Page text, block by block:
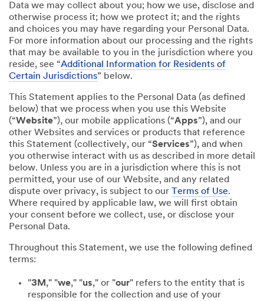
Data we may collect about you; how we use, disclose and
otherwise process it; how we protect it; and the rights
and choices you may have regarding your Personal Data.
For more information about our processing and the rights
that may be available to you in the jurisdiction where you
reside, see “Additional Information for Residents of
Certain Jurisdictions” below.
This Statement applies to the Personal Data (as defined
below) that we process when you use this Website
(“Website”), our mobile applications (“Apps”), and our
other Websites and services or products that reference
this Statement (collectively, our “Services”), and when
you otherwise interact with us as described in more detail
below. Unless you are in a jurisdiction where this is not
permitted, your use of our Website, and any related
dispute over privacy, is subject to our
Terms of Use.
Where required by applicable law, we will first obtain
your consent before we collect, use, or disclose your
Personal Data.
Throughout this Statement, we use the following defined
terms:
"3M ," "we," "us," or "our" refers to the entity that is
responsible for the collection and use of your